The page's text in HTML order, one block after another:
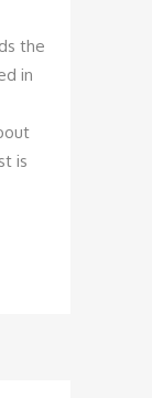
the
in
is